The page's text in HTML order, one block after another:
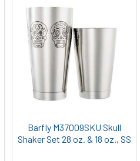
Barfly M37009SKU Skull
Shaker Set 28 oz. & 18 oz., SS